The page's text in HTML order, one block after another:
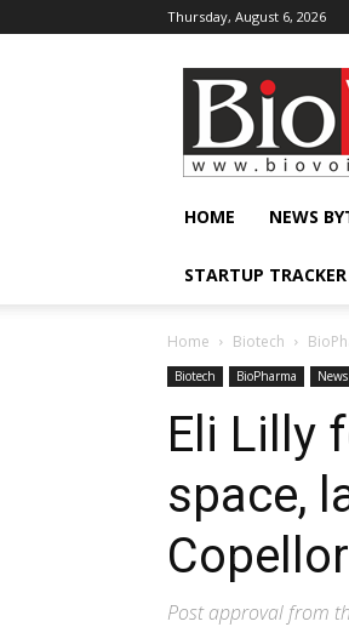
Thursday, August 6, 2026
BioVoiceNews
HOME NEWS
STARTUP TRACKER
Home Biotech
Biotech BioPharma
Eli Lilly
space,
Post approval from